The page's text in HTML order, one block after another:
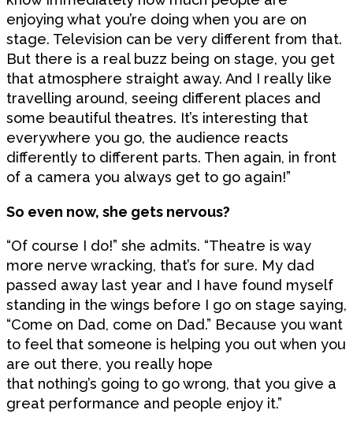
enjoying what you’re doing when you are on
stage. Television can be very different from that.
But there is a real buzz being on stage, you get
that atmosphere straight away. And I really like
travelling around, seeing different places and
some beautiful theatres. It’s interesting that
everywhere you go, the audience reacts
differently to different parts. Then again, in front
of a camera you always get to go again!”
So even now, she gets nervous?
“Of course I do!” she admits. “Theatre is way
more nerve wracking, that’s for sure. My dad
passed away last year and I have found myself
standing in the wings before I go on stage saying,
“Come on Dad, come on Dad.” Because you want
to feel that someone is helping you out when you
are out there, you really hope
that nothing’s going to go wrong, that you give a
great performance and people enjoy it.”